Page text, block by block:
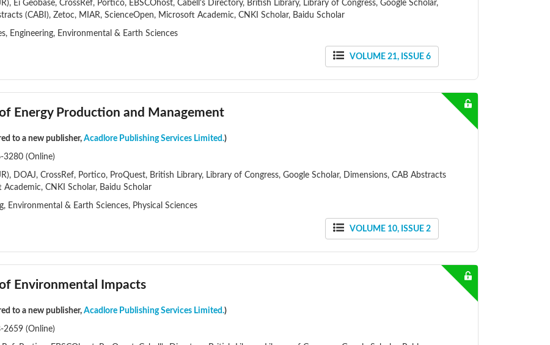
Ei Geobase, CrossRef, Portico, EBSCOhost, Cabell's Directory, British Library, Library of Congress, Google Scholar,
(CABI), Zetoc, MIAR, ScienceOpen, Microsoft Academic, CNKI Scholar, Baidu Scholar
Engineering, Environmental & Earth Sciences
VOLUME 21, ISSUE 6
Energy Production and Management
to a new publisher, Acadlore Publishing Services Limited.)
3280 (Online)
DOAJ, CrossRef, Portico, ProQuest, British Library, Library of Congress, Google Scholar, Dimensions, CAB Abstracts
CNKI Scholar, Baidu Scholar
Environmental & Earth Sciences, Physical Sciences
VOLUME 10, ISSUE 2
Environmental Impacts
to a new publisher, Acadlore Publishing Services Limited.)
2659 (Online)